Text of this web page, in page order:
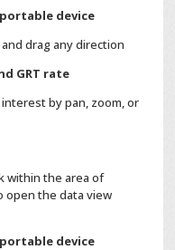
device
drag any direction
GRT rate
by pan, zoom, or
within the area of
open the data view
device